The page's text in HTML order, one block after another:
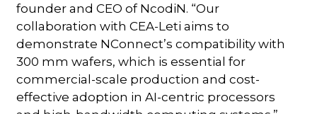
founder and CEO of NcodiN. “Our
collaboration with CEA-Leti aims to
demonstrate NConnect’s compatibility with
300 mm wafers, which is essential for
commercial-scale production and cost-
effective adoption in AI-centric processors